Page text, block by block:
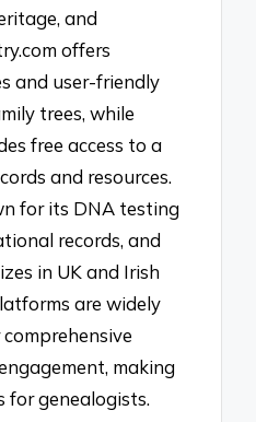
and
offers
and user-friendly
trees, while
free access to a
and resources.
for its DNA testing
records, and
in UK and Irish
are widely
making
for genealogists.